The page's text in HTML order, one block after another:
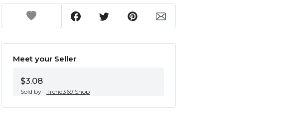
Meet your Seller
$3.08
Sold by Trend369.Shop